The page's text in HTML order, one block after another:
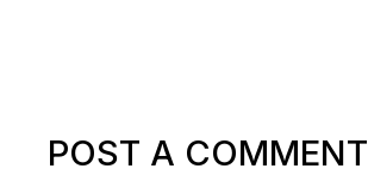
POST A COMMENT